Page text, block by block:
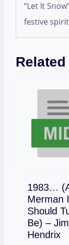
“Let It
festive
1983…
Merman I
Should
Be) –
Hendrix